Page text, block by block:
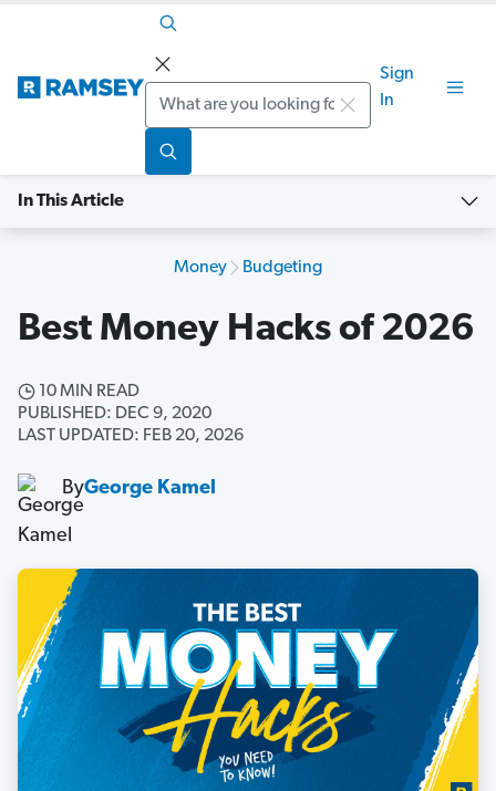
Search
Sign
In
In This Article
Money Budgeting
Best Money Hacks of 2026
10 MIN READ
PUBLISHED: DEC 9, 2020
LAST UPDATED: FEB 20, 2026
ByGeorge Kamel